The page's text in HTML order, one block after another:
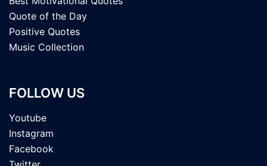
Quote of the Day
Positive Quotes
Music Collection
FOLLOW US
Youtube
Instagram
Facebook